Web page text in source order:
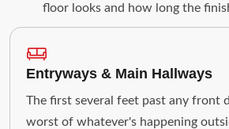
floor looks and how long the
Entryways & Main Hallways
The first several feet past any front
worst of whatever's happening